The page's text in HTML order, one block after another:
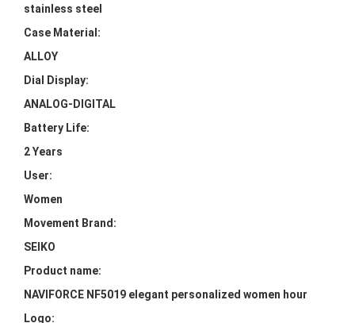
stainless steel
Case Material:
ALLOY
Dial Display:
ANALOG-DIGITAL
Battery Life:
2 Years
User:
Women
Movement Brand:
SEIKO
Product name:
NAVIFORCE NF5019 elegant personalized women hour
Logo: